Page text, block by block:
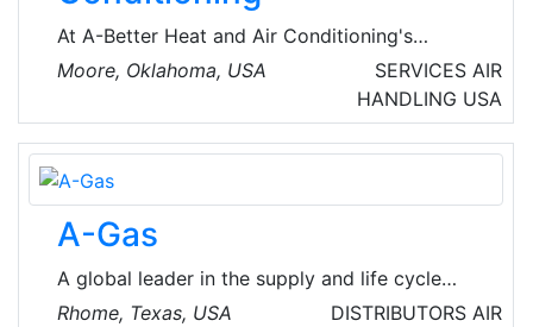
all required seismic, wind, and vibration
simulation testing, analysis.
At A-Better Heat and Air Conditioning's
mission is to provide outstanding customer
service with attention to detail and
professionalism. They strive to deliver
excellent heating and cooling services in a
diligent and focused manner without
compromising quality.
Moore, Oklahoma, USA SERVICES AIR
HANDLING USA
A-Gas
A global leader in the supply and life cycle
management of refrigerants, offering a range
Rhome, Texas, USA DISTRIBUTORS AIR